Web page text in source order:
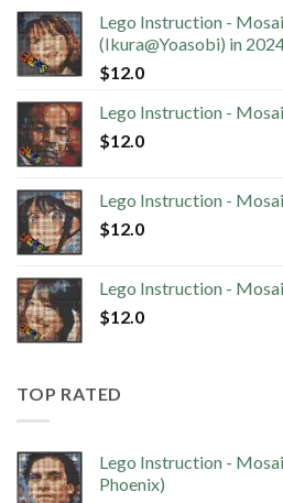
Lego Instruction -
(Ikura@Yoasobi) in
$12.0
Lego Instruction -
$12.0
Lego Instruction -
$12.0
Lego Instruction -
$12.0
TOP RATED
Lego Instruction -
Phoenix)